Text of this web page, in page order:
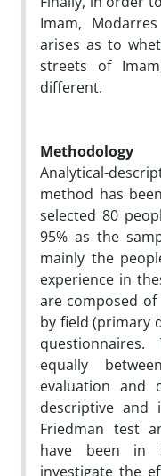
Imam,
arises as to
streets of
different.
Methodology
Analytical-
method has
selected 80
95% as the
mainly the
experience in
are composed
by field (primary
equally
evaluation and
descriptive and
Friedman test
have been in
investigate the